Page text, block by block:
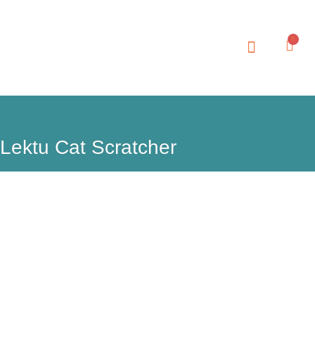
Lektu Cat Scratcher